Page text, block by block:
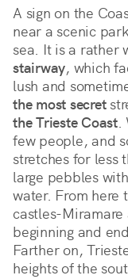
A sign on the
near a scenic
stairway, which
lush and
the most secret
the Trieste Coast.
few people, and
stretches for less
large pebbles
water. From here
castles-
beginning and
Farther on,
heights of the